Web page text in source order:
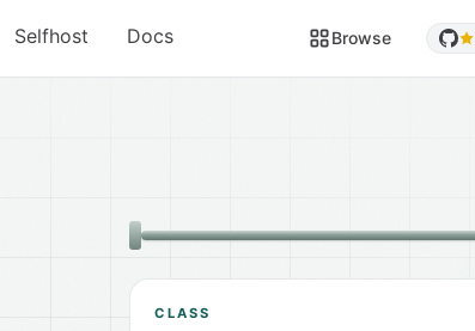
Selfhost Docs Browse
CLASS